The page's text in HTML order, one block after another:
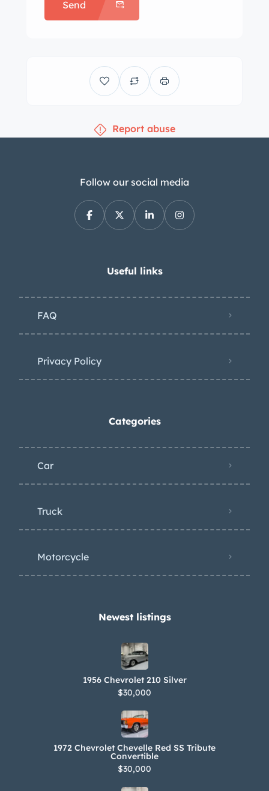
Send
Report abuse
Follow our social media
Useful links
FAQ
Privacy Policy
Categories
Car
Truck
Motorcycle
Newest listings​
1956 Chevrolet 210 Silver
$30,000
1972 Chevrolet Chevelle Red SS Tribute
Convertible
$30,000